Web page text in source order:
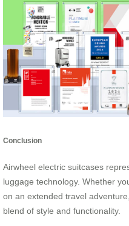
Conclusion
Airwheel electric suitcases
luggage technology. Whether
on an extended travel
blend of style and functionality.